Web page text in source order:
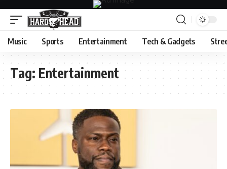
Music Sports Entertainment Tech & Gadgets
Tag: Entertainment